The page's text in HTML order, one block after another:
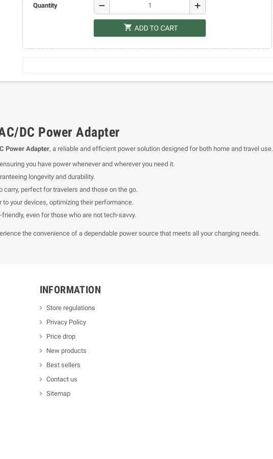
Quantity remove add
shopping_cart ADD TO CART
DC Power Adapter
Power Adapter, a reliable and efficient power solution designed for both home and travel use.
you have power whenever and wherever you need it.
longevity and durability.
perfect for travelers and those on the go.
your devices, optimizing their performance.
even for those who are not tech-savvy.
the convenience of a dependable power source that meets all your charging needs.
INFORMATION
Store regulations
Privacy Policy
Price drop
New products
Best sellers
Contact us
Sitemap